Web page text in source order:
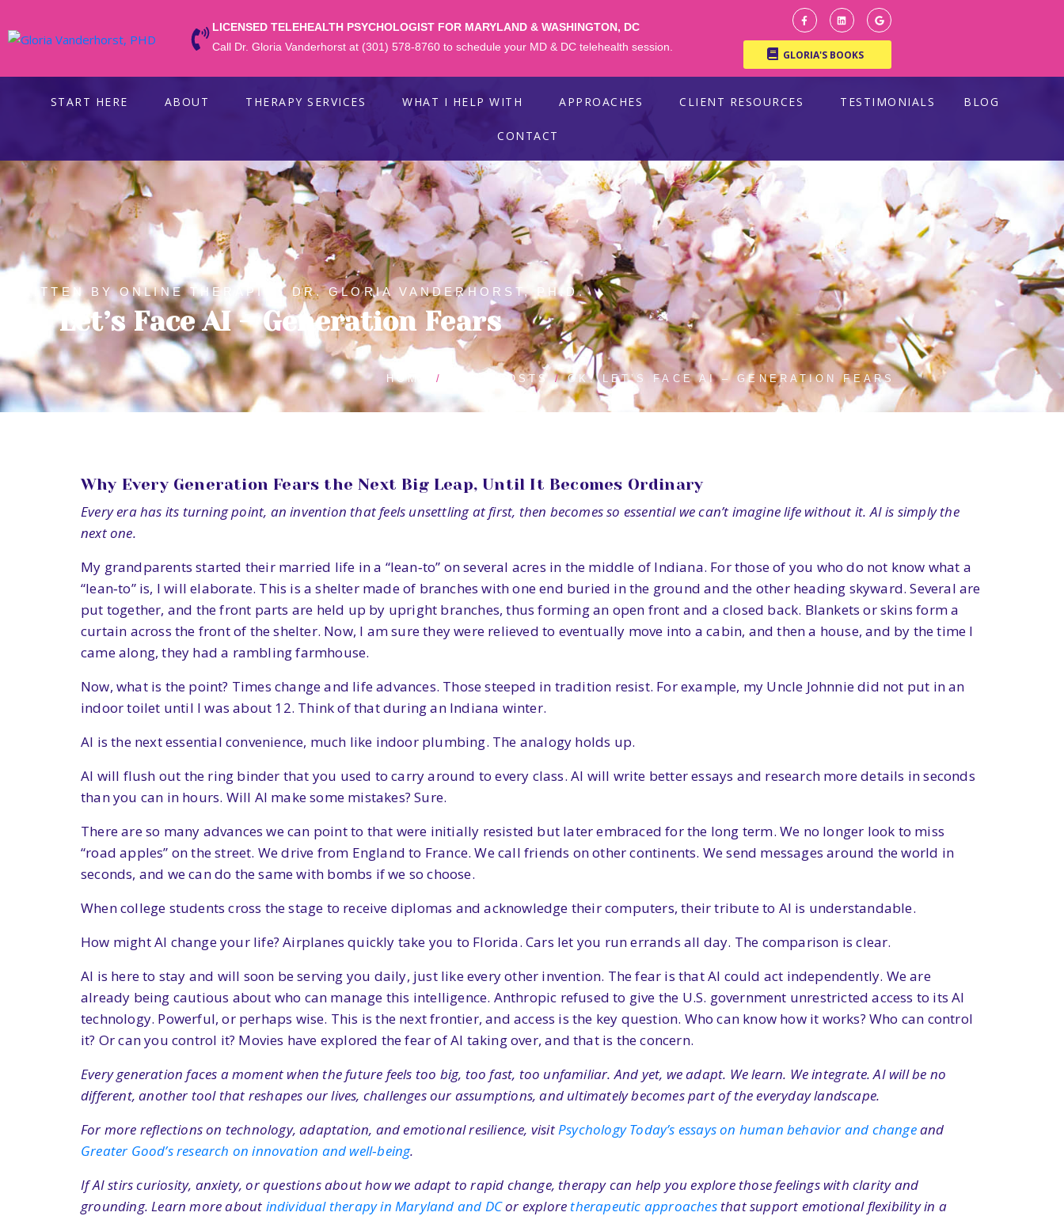
LICENSED TELEHEALTH PSYCHOLOGIST FOR MARYLAND & WASHINGTON, DC
Call Dr. Gloria Vanderhorst at (301) 578-8760 to schedule your MD & DC telehealth session.
GLORIA'S BOOKS
START HERE ABOUT THERAPY SERVICES WHAT I HELP WITH APPROACHES CLIENT RESOURCES TESTIMONIALS BLOG
CONTACT
WRITTEN BY ONLINE THERAPIST DR. GLORIA VANDERHORST, PH.D.
Ok. Let’s Face AI – Generation Fears
HOME BLOG POSTS OK. LET’S FACE AI – GENERATION FEARS
Why Every Generation Fears the Next Big Leap, Until It Becomes Ordinary
Every era has its turning point, an invention that feels unsettling at first, then becomes so essential we can’t imagine life without it. AI is simply the
next one.
My grandparents started their married life in a “lean‑to” on several acres in the middle of Indiana. For those of you who do not know what a
“lean‑to” is, I will elaborate. This is a shelter made of branches with one end buried in the ground and the other heading skyward. Several are
put together, and the front parts are held up by upright branches, thus forming an open front and a closed back. Blankets or skins form a
curtain across the front of the shelter. Now, I am sure they were relieved to eventually move into a cabin, and then a house, and by the time I
came along, they had a rambling farmhouse.
Now, what is the point? Times change and life advances. Those steeped in tradition resist. For example, my Uncle Johnnie did not put in an
indoor toilet until I was about 12. Think of that during an Indiana winter.
AI is the next essential convenience, much like indoor plumbing. The analogy holds up.
AI will flush out the ring binder that you used to carry around to every class. AI will write better essays and research more details in seconds
than you can in hours. Will AI make some mistakes? Sure.
There are so many advances we can point to that were initially resisted but later embraced for the long term. We no longer look to miss
“road apples” on the street. We drive from England to France. We call friends on other continents. We send messages around the world in
seconds, and we can do the same with bombs if we so choose.
When college students cross the stage to receive diplomas and acknowledge their computers, their tribute to AI is understandable.
How might AI change your life? Airplanes quickly take you to Florida. Cars let you run errands all day. The comparison is clear.
AI is here to stay and will soon be serving you daily, just like every other invention. The fear is that AI could act independently. We are
already being cautious about who can manage this intelligence. Anthropic refused to give the U.S. government unrestricted access to its AI
technology. Powerful, or perhaps wise. This is the next frontier, and access is the key question. Who can know how it works? Who can control
it? Or can you control it? Movies have explored the fear of AI taking over, and that is the concern.
Every generation faces a moment when the future feels too big, too fast, too unfamiliar. And yet, we adapt. We learn. We integrate. AI will be no
different, another tool that reshapes our lives, challenges our assumptions, and ultimately becomes part of the everyday landscape.
For more reflections on technology, adaptation, and emotional resilience, visitPsychology Today’s essays on human behavior and changeand
Greater Good’s research on innovation and well‑being.
If AI stirs curiosity, anxiety, or questions about how we adapt to rapid change, therapy can help you explore those feelings with clarity and
grounding. Learn more about individual therapy in Maryland and DCor explore therapeutic approachesthat support emotional flexibility in a